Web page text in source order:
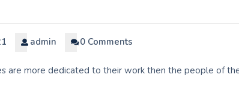
admin 0 Comments
are more dedicated to their work then the people of